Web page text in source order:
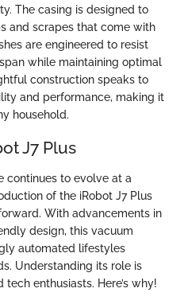
The casing is designed to
and scrapes that come with
are engineered to resist
while maintaining optimal
construction speaks to
and performance, making it
household.
J7 Plus
continues to evolve at a
of the iRobot J7 Plus
With advancements in
design, this vacuum
automated lifestyles
Understanding its role is
enthusiasts. Here’s why!